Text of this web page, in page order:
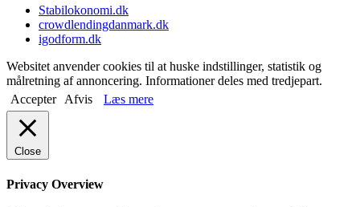
Stabilokonomi.dk
crowdlendingdanmark.dk
igodform.dk
Websitet anvender cookies til at huske indstillinger, statistik og
målretning af annoncering. Informationer deles med tredjepart.
Accepter
Afvis Læs mere
Close
Privacy Overview